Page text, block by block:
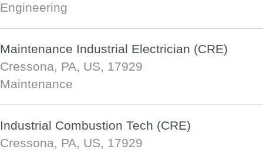
Engineering
Maintenance Industrial Electrician (CRE)
Cressona, PA, US, 17929
Maintenance
Industrial Combustion Tech (CRE)
Cressona, PA, US, 17929